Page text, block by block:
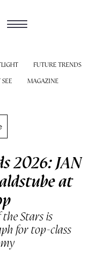
FUTURE TRENDS
MAGAZINE
2026: JAN
at
Stars is
for top-class